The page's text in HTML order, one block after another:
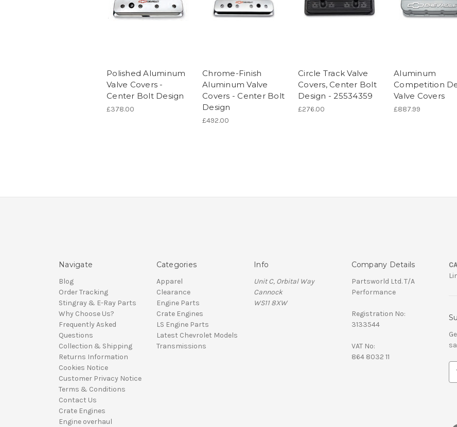
Polished Aluminum
Valve Covers -
Center Bolt Design
£378.00
Chrome-Finish
Aluminum Valve
Covers - Center Bolt
Design
£492.00
Circle Track Valve
Covers, Center Bolt
Design - 25534359
£276.00
Aluminum
Competition
Valve Covers
£887.99
Navigate
Blog
Order Tracking
Stingray & E-Ray Parts
Why Choose Us?
Frequently Asked
Questions
Collection & Shipping
Returns Information
Cookies Notice
Customer Privacy Notice
Terms & Conditions
Contact Us
Crate Engines
Engine overhaul
Categories
Apparel
Clearance
Engine Parts
Crate Engines
LS Engine Parts
Latest Chevrolet Models
Transmissions
Info
Unit C, Orbital Way
Cannock
WS11 8XW
Company Details
Partsworld Ltd. T/A
Performance
Registration No:
3133544
VAT No:
864 8032 11